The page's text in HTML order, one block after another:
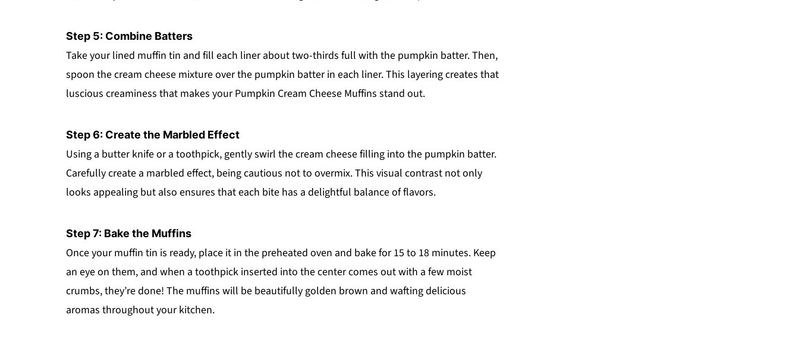
Step 5: Combine Batters
Take your lined muffin tin and fill each liner about two-thirds full with the pumpkin batter. Then,
spoon the cream cheese mixture over the pumpkin batter in each liner. This layering creates that
luscious creaminess that makes your Pumpkin Cream Cheese Muffins stand out.
Step 6: Create the Marbled Effect
Using a butter knife or a toothpick, gently swirl the cream cheese filling into the pumpkin batter.
Carefully create a marbled effect, being cautious not to overmix. This visual contrast not only
looks appealing but also ensures that each bite has a delightful balance of flavors.
Step 7: Bake the Muffins
Once your muffin tin is ready, place it in the preheated oven and bake for 15 to 18 minutes. Keep
an eye on them, and when a toothpick inserted into the center comes out with a few moist
crumbs, they’re done! The muffins will be beautifully golden brown and wafting delicious
aromas throughout your kitchen.